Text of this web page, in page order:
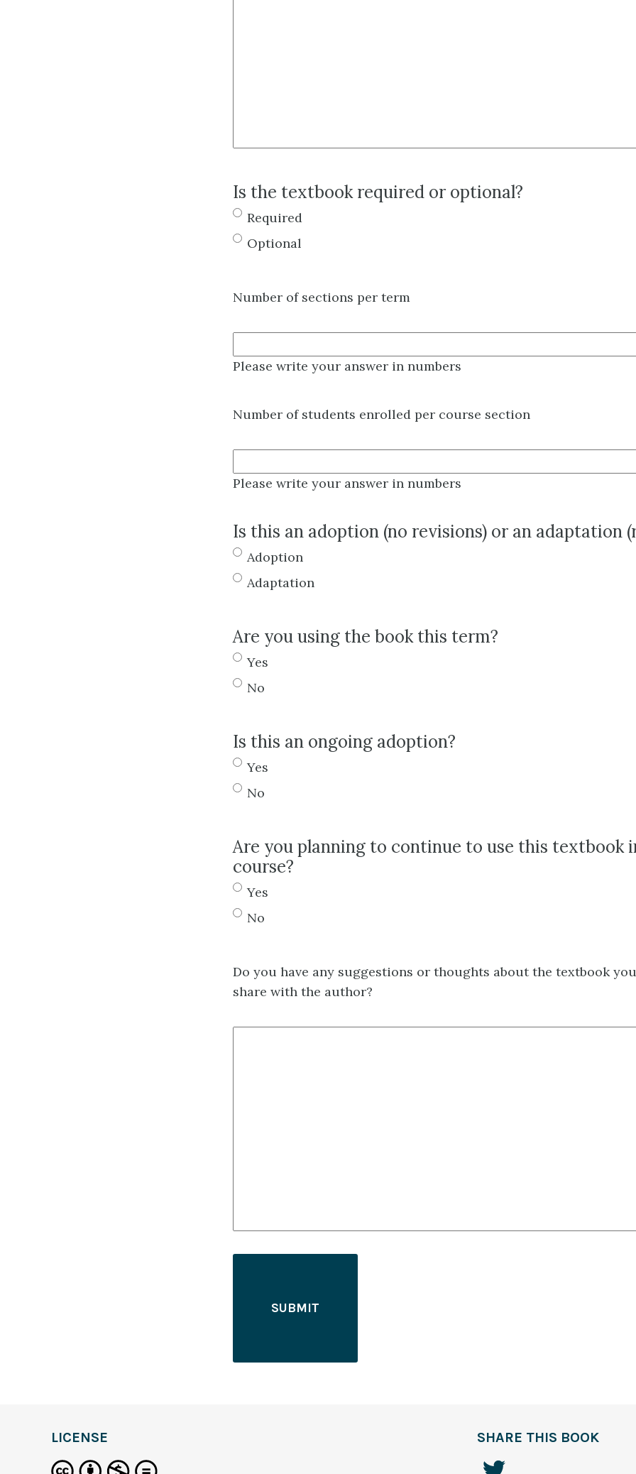
Is the textbook required or optional?
Required
Optional
Number of sections per term
Please write your answer in numbers
Number of students enrolled per course section
Please write your answer in numbers
Is this an adoption (no revisions) or an adaptation
Adoption
Adaptation
Are you using the book this term?
Yes
No
Is this an ongoing adoption?
Yes
No
Are you planning to continue to use this textbook
course?
Yes
No
Do you have any suggestions or thoughts about the textbook
share with the author?
LICENSE SHARE THIS BOOK